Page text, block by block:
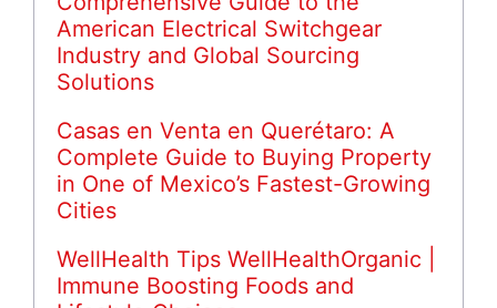
American Electrical Switchgear
Industry and Global Sourcing
Solutions
Casas en Venta en Querétaro: A
Complete Guide to Buying Property
in One of Mexico’s Fastest-Growing
Cities
WellHealth Tips WellHealthOrganic |
Immune Boosting Foods and